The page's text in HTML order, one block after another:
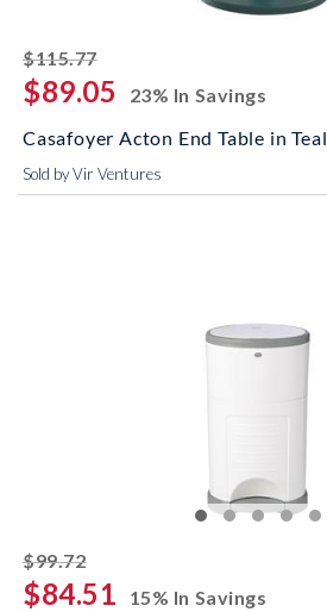
$115.77striked off
$89.05
23% In Savings
Casafoyer Acton End Table in Teal
Sold by Vir Ventures
$99.72striked off
$84.51
15% In Savings